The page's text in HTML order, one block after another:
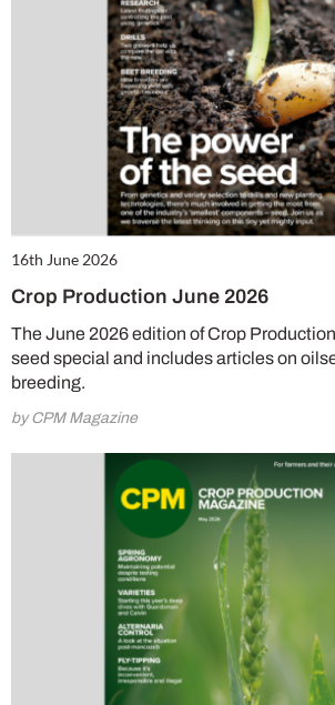
16th June 2026
Crop Production June 2026
The June 2026 edition of Crop
seed special and includes articles on
breeding.
by CPM Magazine